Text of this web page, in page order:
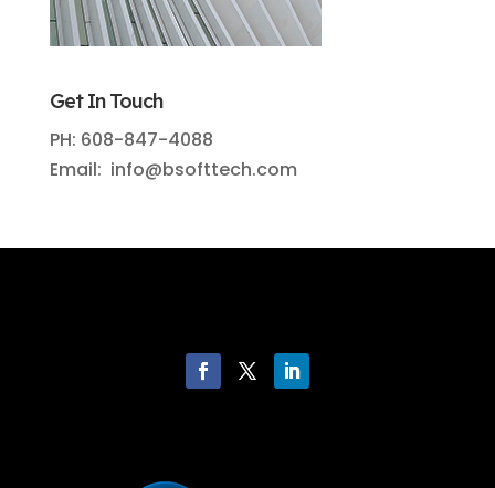
Get In Touch
PH: 608-847-4088
Email: info@bsofttech.com